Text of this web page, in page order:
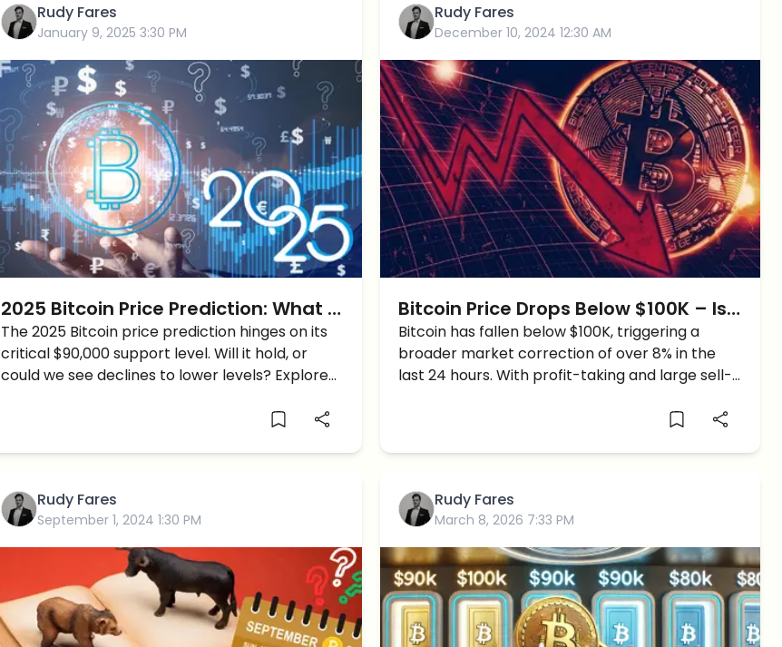
Rudy Fares
January 9, 2025 3:30 PM
2025 Bitcoin Price Prediction: What if
BTC Price breaks below $90K
Support?
The 2025 Bitcoin price prediction hinges on its
critical $90,000 support level. Will it hold, or
could we see declines to lower levels? Explore
Rudy Fares
December 10, 2024 12:30 AM
Bitcoin Price Drops Below $100K – Is
a Bigger Crash Coming?
Bitcoin has fallen below $100K, triggering a
broader market correction of over 8% in the
last 24 hours. With profit-taking and large sell-
Rudy Fares
September 1, 2024 1:30 PM
Rudy Fares
March 8, 2026 7:33 PM